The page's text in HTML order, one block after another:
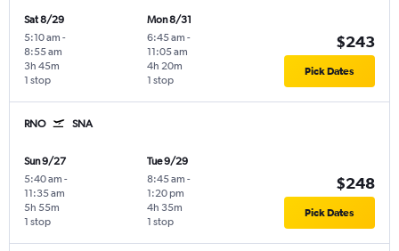
Sat 8/29
5:10 am -
8:55 am
1 stop
3h 45m
Mon 8/31
6:45 am -
11:05 am
1 stop
4h 20m
$243
Pick Dates
RNO SNA
Sun 9/27
5:40 am -
11:35 am
1 stop
5h 55m
Tue 9/29
8:45 am -
1:20 pm
1 stop
4h 35m
$248
Pick Dates